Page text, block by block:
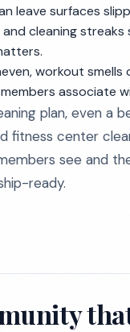
leave surfaces
cleaning
workout
associate
plan, even a
fitness center
see and
ready.